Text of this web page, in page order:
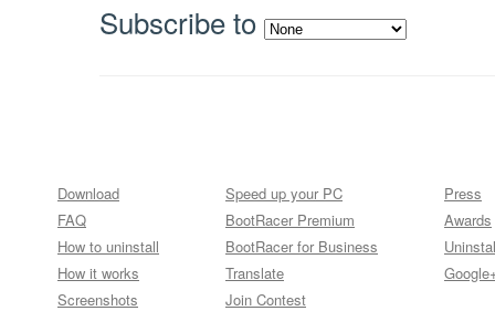
Subscribe to
Download
FAQ
How to uninstall
How it works
Screenshots
Speed up your PC
BootRacer Premium
BootRacer for Business
Translate
Join Contest
Press
Awards